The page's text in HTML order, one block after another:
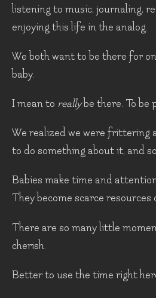
listening to music, journaling,
enjoying this life in the analog.
We both want to be there for
baby.
I mean to reallybe there. To be
We realized we were frittering
to do something about it, and
Babies make time and
They become scarce resources
There are so many little
cherish.
Better to use the time right